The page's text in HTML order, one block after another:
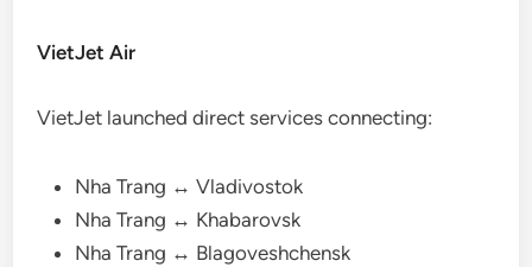
VietJet Air
VietJet launched direct services connecting:
Nha Trang ↔ Vladivostok
Nha Trang ↔ Khabarovsk
Nha Trang ↔ Blagoveshchensk